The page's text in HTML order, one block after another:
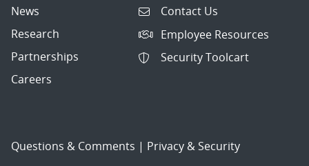
News
Research
Partnerships
Careers
Contact Us
Employee Resources
Security Toolcart
Questions & Comments | Privacy & Security